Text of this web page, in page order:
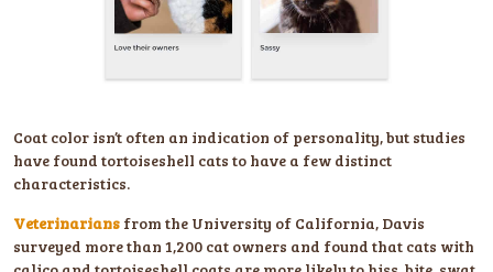
Coat color isn’t often an indication of personality, but studies
have found tortoiseshell cats to have a few distinct
characteristics.
Veterinarians from the University of California, Davis
surveyed more than 1,200 cat owners and found that cats with